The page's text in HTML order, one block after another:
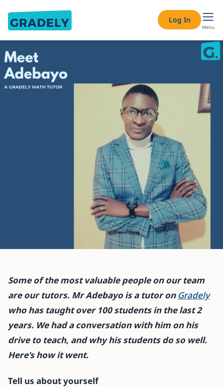
Log In
Menu
I’m committed to redefining my
students’ learning experiences –
Gradely Tutor
27 October 2021·10 min read
Some of the most valuable people on our team
are our tutors. Mr Adebayo is a tutor on Gradely
who has taught over 100 students in the last 2
years. We had a conversation with him on his
drive to teach, and why his students do so well.
Here’s how it went.
Tell us about yourself